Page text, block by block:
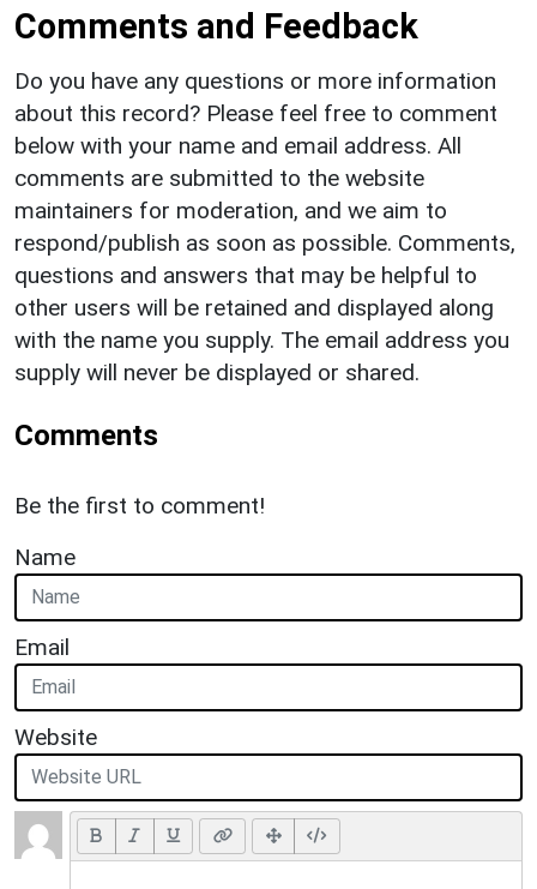
Comments and Feedback
Do you have any questions or more information
about this record? Please feel free to comment
below with your name and email address. All
comments are submitted to the website
maintainers for moderation, and we aim to
respond/publish as soon as possible. Comments,
questions and answers that may be helpful to
other users will be retained and displayed along
with the name you supply. The email address you
supply will never be displayed or shared.
Comments
Be the first to comment!
Name
Email
Website